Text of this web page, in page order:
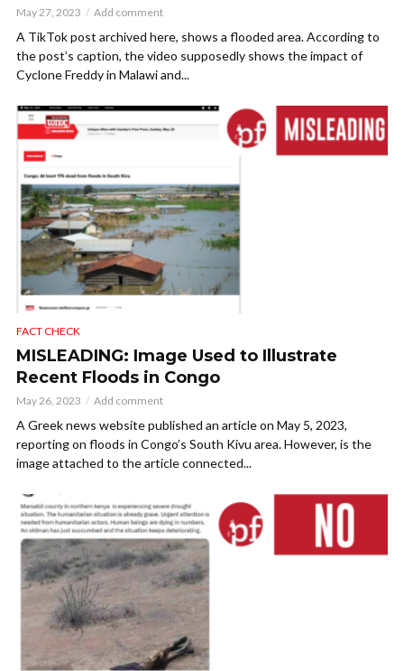
May 27, 2023 Add comment
A TikTok post archived here, shows a flooded area. According to
the post’s caption, the video supposedly shows the impact of
Cyclone Freddy in Malawi and...
FACT CHECK
MISLEADING: Image Used to Illustrate
Recent Floods in Congo
May 26, 2023 Add comment
A Greek news website published an article on May 5, 2023,
reporting on floods in Congo’s South Kivu area. However, is the
image attached to the article connected...